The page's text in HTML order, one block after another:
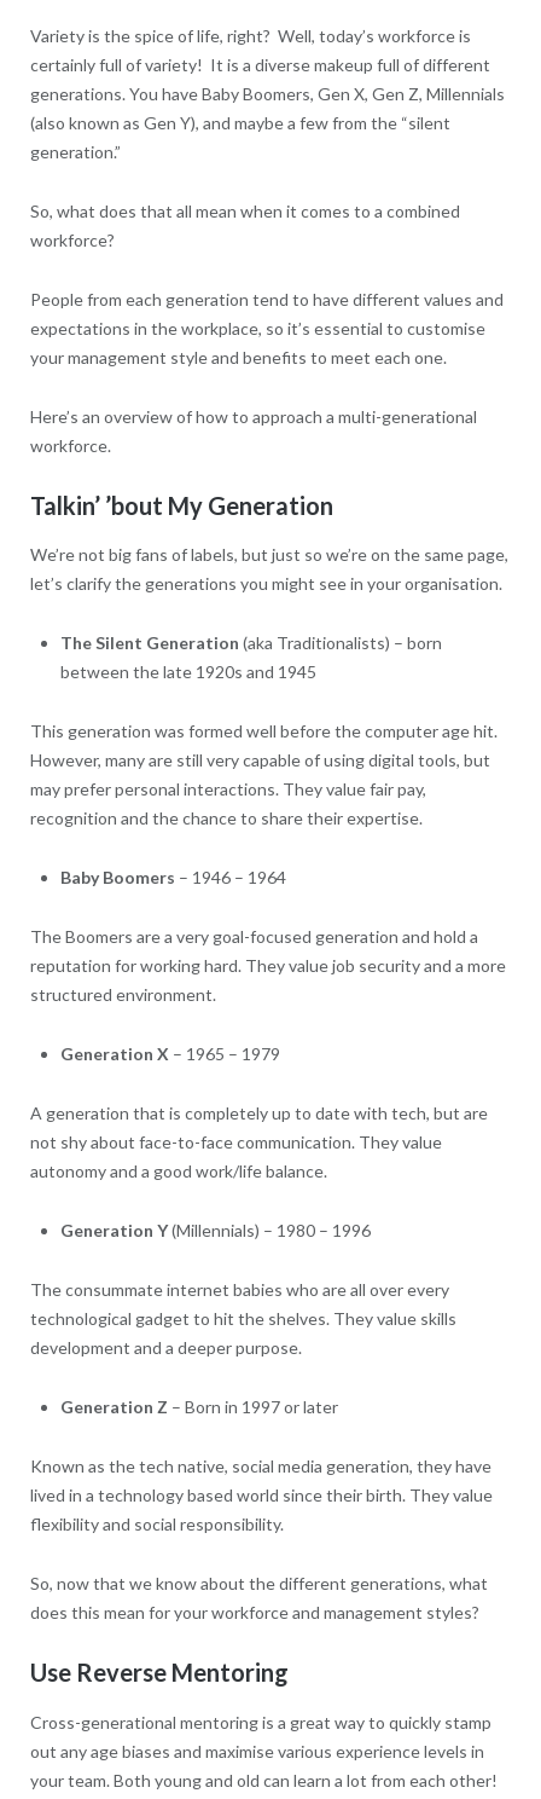
Variety is the spice of life, right? Well, today’s workforce is
certainly full of variety! It is a diverse makeup full of different
generations. You have Baby Boomers, Gen X, Gen Z, Millennials
(also known as Gen Y), and maybe a few from the “silent
generation.”
So, what does that all mean when it comes to a combined
workforce?
People from each generation tend to have different values and
expectations in the workplace, so it’s essential to customise
your management style and benefits to meet each one.
Here’s an overview of how to approach a multi-generational
workforce.
Talkin’ ’bout My Generation
We’re not big fans of labels, but just so we’re on the same page,
let’s clarify the generations you might see in your organisation.
The Silent Generation (aka Traditionalists) – born
between the late 1920s and 1945
This generation was formed well before the computer age hit.
However, many are still very capable of using digital tools, but
may prefer personal interactions. They value fair pay,
recognition and the chance to share their expertise.
Baby Boomers – 1946 – 1964
The Boomers are a very goal-focused generation and hold a
reputation for working hard. They value job security and a more
structured environment.
Generation X – 1965 – 1979
A generation that is completely up to date with tech, but are
not shy about face-to-face communication. They value
autonomy and a good work/life balance.
Generation Y(Millennials) – 1980 – 1996
The consummate internet babies who are all over every
technological gadget to hit the shelves. They value skills
development and a deeper purpose.
Generation Z – Born in 1997 or later
Known as the tech native, social media generation, they have
lived in a technology based world since their birth. They value
flexibility and social responsibility.
So, now that we know about the different generations, what
does this mean for your workforce and management styles?
Use Reverse Mentoring
Cross-generational mentoring is a great way to quickly stamp
out any age biases and maximise various experience levels in
your team. Both young and old can learn a lot from each other!